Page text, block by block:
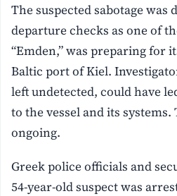
The suspected sabotage
departure checks as one of
“Emden,” was preparing for
Baltic port of Kiel.
left undetected, could have
to the vessel and its
ongoing.
Greek police officials and
54-year-old suspect was